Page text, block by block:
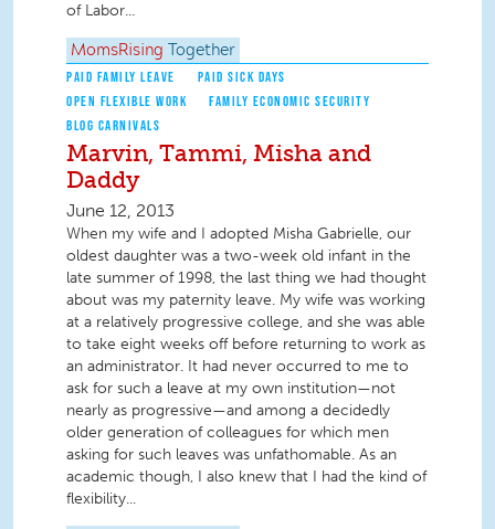
of Labor...
MomsRising Together
PAID FAMILY LEAVE
PAID SICK DAYS
OPEN FLEXIBLE WORK
FAMILY ECONOMIC SECURITY
BLOG CARNIVALS
Marvin, Tammi, Misha and
Daddy
June 12, 2013
When my wife and I adopted Misha Gabrielle, our
oldest daughter was a two-week old infant in the
late summer of 1998, the last thing we had thought
about was my paternity leave. My wife was working
at a relatively progressive college, and she was able
to take eight weeks off before returning to work as
an administrator. It had never occurred to me to
ask for such a leave at my own institution—not
nearly as progressive—and among a decidedly
older generation of colleagues for which men
asking for such leaves was unfathomable. As an
academic though, I also knew that I had the kind of
flexibility...